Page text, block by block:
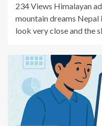
234 Views Himalayan
mountain dreams Nepal
look very close and the